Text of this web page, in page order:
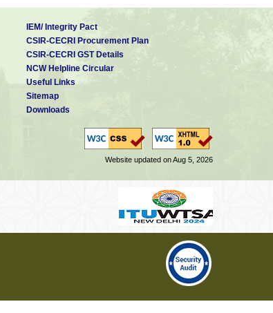
IEM/ Integrity Pact
CSIR-CECRI Procurement Plan
CSIR-CECRI GST Details
NCW Helpline Circular
Useful Links
Sitemap
Downloads
Website updated on Aug 5, 2026